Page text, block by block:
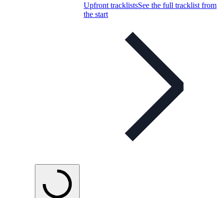
Upfront tracklistsSee the full tracklist from
the start